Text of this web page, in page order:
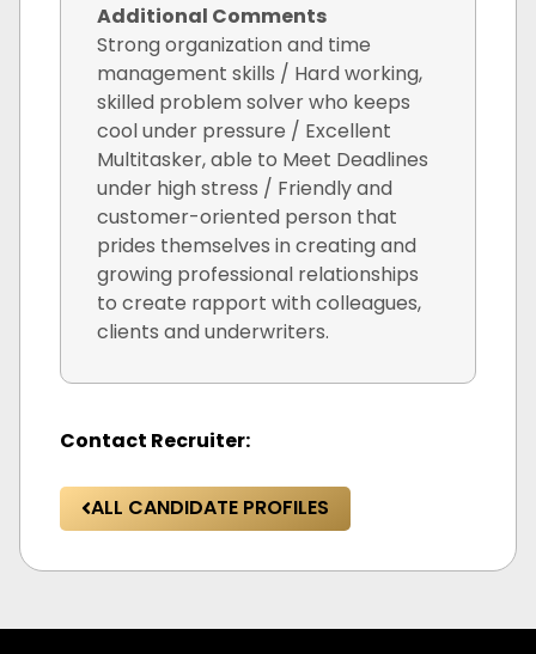
Additional Comments
Strong organization and time
management skills / Hard working,
skilled problem solver who keeps
cool under pressure / Excellent
Multitasker, able to Meet Deadlines
under high stress / Friendly and
customer-oriented person that
prides themselves in creating and
growing professional relationships
to create rapport with colleagues,
clients and underwriters.
Contact Recruiter:
ALL CANDIDATE PROFILES